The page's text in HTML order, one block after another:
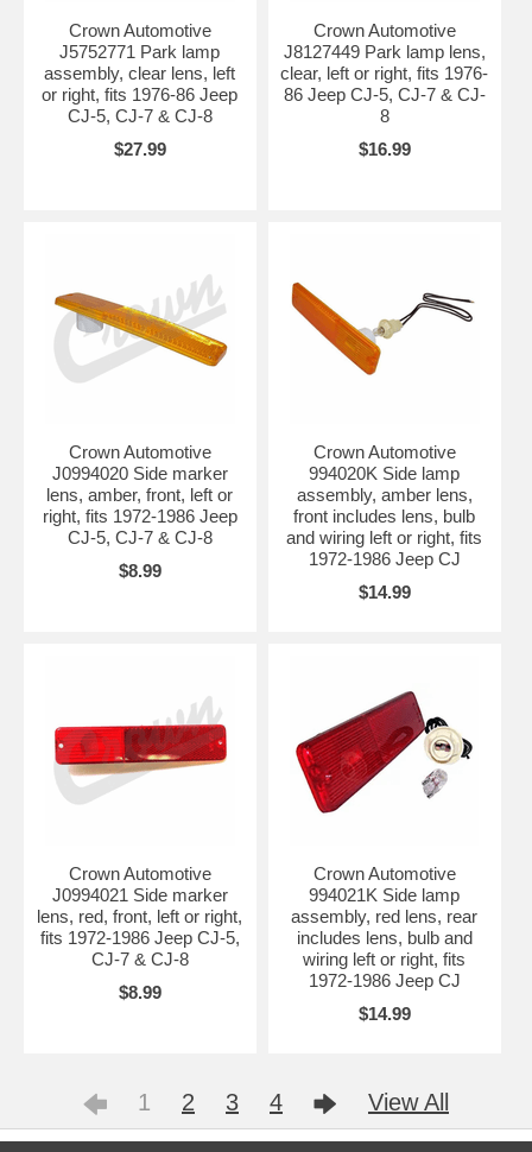
Crown Automotive
J5752771 Park lamp
assembly, clear lens, left
or right, fits 1976-86 Jeep
CJ-5, CJ-7 & CJ-8
$27.99
Crown Automotive
J8127449 Park lamp lens,
clear, left or right, fits 1976-
86 Jeep CJ-5, CJ-7 & CJ-
8
$16.99
Crown Automotive
J0994020 Side marker
lens, amber, front, left or
right, fits 1972-1986 Jeep
CJ-5, CJ-7 & CJ-8
$8.99
Crown Automotive
994020K Side lamp
assembly, amber lens,
front includes lens, bulb
and wiring left or right, fits
1972-1986 Jeep CJ
$14.99
Crown Automotive
J0994021 Side marker
lens, red, front, left or right,
fits 1972-1986 Jeep CJ-5,
CJ-7 & CJ-8
$8.99
Crown Automotive
994021K Side lamp
assembly, red lens, rear
includes lens, bulb and
wiring left or right, fits
1972-1986 Jeep CJ
$14.99
1 2 3 4 View All